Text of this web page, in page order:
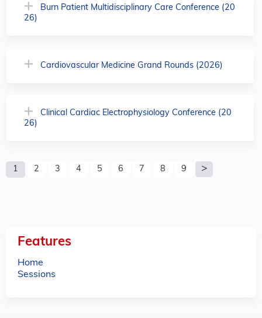
Burn Patient Multidisciplinary Care Conference (20
26)
Cardiovascular Medicine Grand Rounds (2026)
Clinical Cardiac Electrophysiology Conference (20
26)
P1 2 3 4 5 6 7 8 9
Features
Home
Sessions